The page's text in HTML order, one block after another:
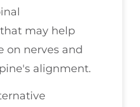
may help
on nerves and
alignment.